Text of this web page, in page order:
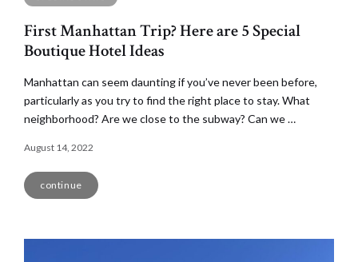
First Manhattan Trip? Here are 5 Special
Boutique Hotel Ideas
Manhattan can seem daunting if you’ve never been before,
particularly as you try to find the right place to stay. What
neighborhood? Are we close to the subway? Can we …
August 14, 2022
continue